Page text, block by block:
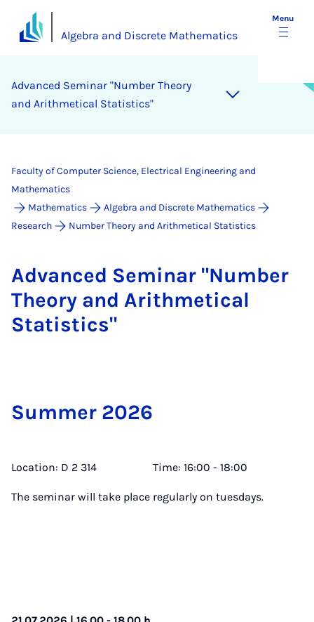
Algebra and Discrete Mathematics
Menu
Ad­vanced Sem­in­ar "Num­ber The­ory
and Arith­met­ic­al Stat­ist­ics"
Faculty of Computer Science, Electrical Engineering and
Mathematics
Mathematics
Algebra and Discrete Mathematics
Research
Number Theory and Arithmetical Statistics
Ad­vanced Sem­in­ar "Num­ber
The­ory and Arith­met­ic­al
Stat­ist­ics"
Sum­mer 2026
Location: D 2 314 Time: 16:00 - 18:00
The seminar will take place regularly on tuesdays.